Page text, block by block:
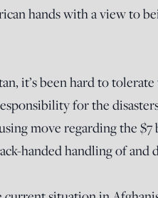
hands with a view to
it’s been hard to
for the
move regarding the $7
handed handling of and